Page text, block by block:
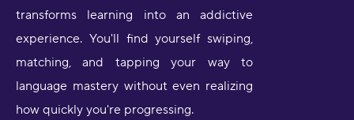
transforms learning into an addictive
experience. You'll find yourself swiping,
matching, and tapping your way to
language mastery without even realizing
how quickly you're progressing.